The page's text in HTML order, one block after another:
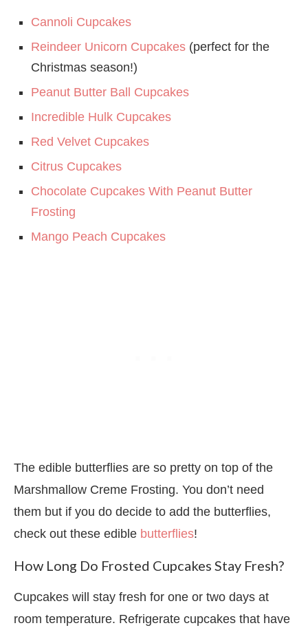
Cannoli Cupcakes
Reindeer Unicorn Cupcakes (perfect for the
Christmas season!)
Peanut Butter Ball Cupcakes
Incredible Hulk Cupcakes
Red Velvet Cupcakes
Citrus Cupcakes
Chocolate Cupcakes With Peanut Butter
Frosting
Mango Peach Cupcakes
The edible butterflies are so pretty on top of the
Marshmallow Creme Frosting. You don’t need
them but if you do decide to add the butterflies,
check out these edible butterflies!
How Long Do Frosted Cupcakes Stay Fresh?
Cupcakes will stay fresh for one or two days at
room temperature. Refrigerate cupcakes that have